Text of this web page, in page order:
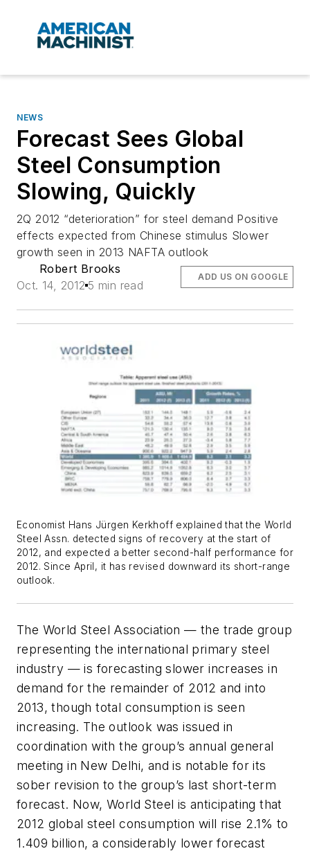
NEWS
Forecast Sees Global
Steel Consumption
Slowing, Quickly
2Q 2012 “deterioration” for steel demand Positive
effects expected from Chinese stimulus Slower
growth seen in 2013 NAFTA outlook
Robert Brooks
Oct. 14, 2012 5 min read
ADD US ON GOOGLE
Economist Hans Jürgen Kerkhoff explained that the World
Steel Assn. detected signs of recovery at the start of
2012, and expected a better second-half performance for
2012. Since April, it has revised downward its short-range
outlook.
The World Steel Association — the trade group
representing the international primary steel
industry — is forecasting slower increases in
demand for the remainder of 2012 and into
2013, though total consumption is seen
increasing. The outlook was issued in
coordination with the group’s annual general
meeting in New Delhi, and is notable for its
sober revision to the group’s last short-term
forecast. Now, World Steel is anticipating that
2012 global steel consumption will rise 2.1% to
1.409 billion, a considerably lower forecast